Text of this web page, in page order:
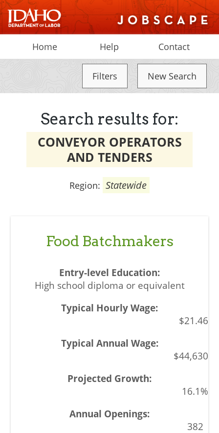
Home Help Contact
Filters New Search
Search results for:
CONVEYOR OPERATORS
AND TENDERS
Region: Statewide
Food Batchmakers
High school diploma or equivalent
$21.46
$44,630
16.1%
382